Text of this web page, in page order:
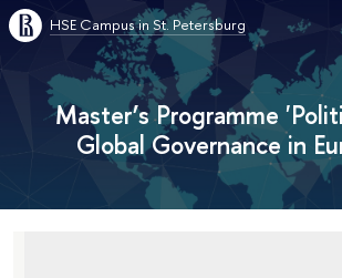
HSE Campus in St. Petersburg
Master’s Programme
Global Governance in